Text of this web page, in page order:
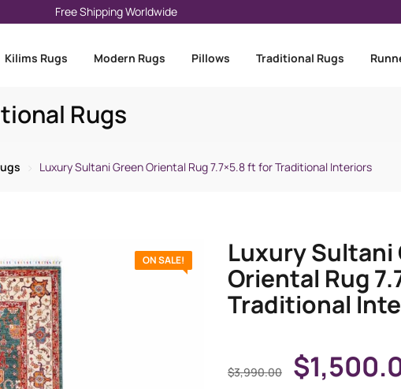
Free Shipping Worldwide
Kilims Rugs Modern Rugs Pillows Traditional Rugs
Rugs
Luxury Sultani Green Oriental Rug 7.7×5.8 ft for Traditional Interiors
ON SALE!
Luxury Sultani
Oriental Rug
Traditional
$3,990.00 $